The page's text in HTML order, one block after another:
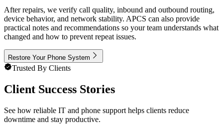
After repairs, we verify call quality, inbound and outbound routing,
device behavior, and network stability. APCS can also provide
practical notes and recommendations so your team understands what
changed and how to prevent repeat issues.
Restore Your Phone System
Trusted By Clients
Client Success Stories
See how reliable IT and phone support helps clients reduce
downtime and stay productive.